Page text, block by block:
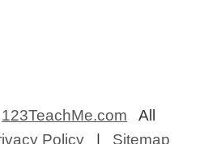
123TeachMe.com All
Policy | Sitemap